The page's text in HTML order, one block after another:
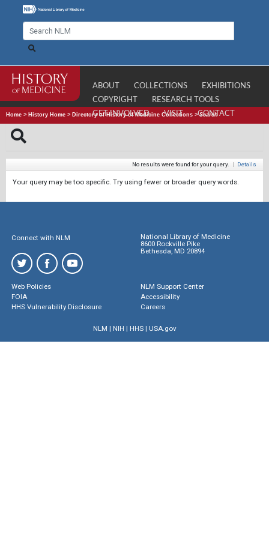
ABOUT COLLECTIONS
EXHIBITIONS
COPYRIGHT
RESEARCH TOOLS
GET INVOLVED
VISIT CONTACT
Home > History Home > Directory of History of Medicine Collections >Search
No results were found for your query. | Details
Your query may be too specific. Try using fewer or broader query words.
Connect with NLM
National Library of Medicine
8600 Rockville Pike
Bethesda, MD 20894
Web Policies
FOIA
HHS Vulnerability Disclosure
NLM Support Center
Accessibility
Careers
NLM | NIH | HHS| USA.gov